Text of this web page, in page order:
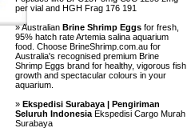
per vial and HGH Frag 176 191
» Australian Brine Shrimp Eggs for fresh,
95% hatch rate Artemia salina aquarium
food. Choose BrineShrimp.com.au for
Australia's recognised premium Brine
Shrimp Eggs brand for healthy, vigorous fish
growth and spectacular colours in your
aquarium.
» Ekspedisi Surabaya | Pengiriman
Seluruh Indonesia Ekspedisi Cargo Murah
Surabaya